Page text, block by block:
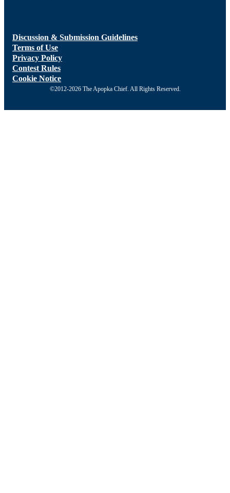
Discussion & Submission Guidelines
Terms of Use
Privacy Policy
Contest Rules
Cookie Notice
©2012-2026 The Apopka Chief. All Rights Reserved.